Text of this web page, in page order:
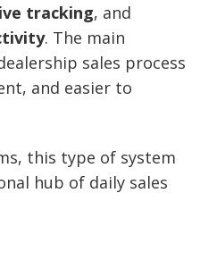
tracking, and
. The main
sales process
and easier to
this type of system
hub of daily sales